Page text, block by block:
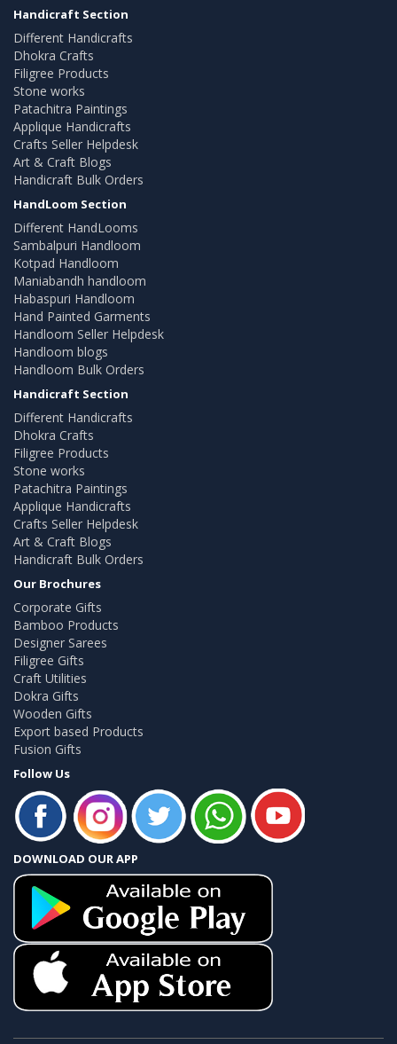
Handicraft Section
Different Handicrafts
Dhokra Crafts
Filigree Products
Stone works
Patachitra Paintings
Applique Handicrafts
Crafts Seller Helpdesk
Art & Craft Blogs
Handicraft Bulk Orders
HandLoom Section
Different HandLooms
Sambalpuri Handloom
Kotpad Handloom
Maniabandh handloom
Habaspuri Handloom
Hand Painted Garments
Handloom Seller Helpdesk
Handloom blogs
Handloom Bulk Orders
Handicraft Section
Different Handicrafts
Dhokra Crafts
Filigree Products
Stone works
Patachitra Paintings
Applique Handicrafts
Crafts Seller Helpdesk
Art & Craft Blogs
Handicraft Bulk Orders
Our Brochures
Corporate Gifts
Bamboo Products
Designer Sarees
Filigree Gifts
Craft Utilities
Dokra Gifts
Wooden Gifts
Export based Products
Fusion Gifts
Follow Us
DOWNLOAD OUR APP